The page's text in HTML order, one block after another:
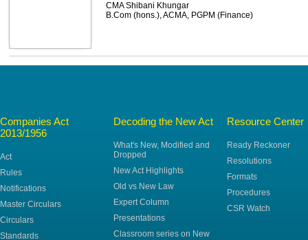
CMA Shibani Khungar
B.Com (hons.), ACMA, PGPM (Finance)
Companies Act
2013/1956
Act
Rules
Notifications
Master Circulars
Circulars
Standards
Decoding the New Act
What's New, Modified and
Dropped
New Act Highlights
Old vs New Law
Expert Column
Presentations
Classroom series on New
Resource Center
Ready Reckoner
Resolutions
Formats
Procedures
CSR Watch